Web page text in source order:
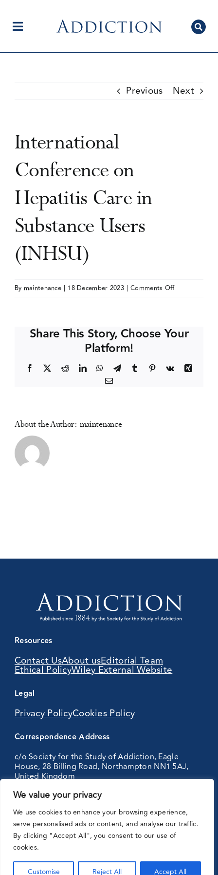
We value your privacy
We use cookies to enhance your browsing experience,
serve personalised ads or content, and analyse our traffic.
By clicking "Accept All", you consent to our use of
cookies.
Customise Reject All Accept All
contentToggle
Current Issue
Editorial Team
Events
Previous Next
International
Conference on
Hepatitis Care in
Substance Users
(INHSU)
By maintenance | 18 December 2023 | Comments Offon
Hepatitis
Substance
Share This Story, Choose Your
Platform!
Facebook RedditLinkedInWhatsApp
TelegramTumblr Pinterest
Vk
Xing
Email
About the Author: maintenance
Resources
Contact UsAbout usEditorial Team
Ethical PolicyWiley External Website
Legal
Privacy PolicyCookies Policy
Correspondence Address
c/o Society for the Study of Addiction, Eagle
House, 28 Billing Road, Northampton NN1 5AJ,
United Kingdom
with: